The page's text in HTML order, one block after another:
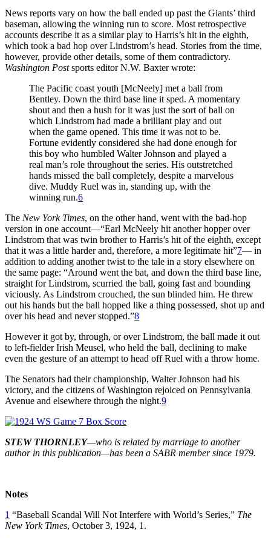
News reports vary on how the ball ended up past the Giants’ third
baseman, allowing the winning run to score. Most retrospective
accounts describe it as a similar play to Harris’s hit in the eighth,
which took a bad hop over Lindstrom’s head. Stories from the time,
however, provide other details, some of them contradictory.
Washington Postsports editor N.W. Baxter wrote:
The Pacific coast youth [McNeely] met a ball from
Bentley. Down the third base line it sped. A momentary
shout and then a hush for it was just the sort of ball on
which Lindstrom had made a brilliant play and out
when the game opened. This time it was not to be.
Fortune evidently considered she had done enough for
this boy who humbled Walter Johnson and played a
real man’s role throughout the series. His outstretched
hands missed the ball completely, despite a marvelous
dive. Muddy Ruel was in, standing up, with the
winning run.6
The New York Times, on the other hand, went with the bad-hop
version in one account—“Earl McNeely hit another hopper over
Lindstrom that was twin brother to Harris’s hit of the eighth, except
that it was a little harder and, therefore, a more legitimate hit”7— in
addition to adding another twist to the tale in a story elsewhere on
the same page: “Around went the bat, and down the third base line,
straight for Lindstrom, scurried the ball, going fast and bounding
viciously. As Lindstrom crouched, the sun blinded him. He threw
out his hands but the ball hopped like a thing possessed, shot up and
over his head and never stopped.”8
However it got by, through, or over Lindstrom, the ball made it out
to left-fielder Irish Meusel, who held the ball, declining to make
even the gesture of an attempt to head off Ruel with a throw home.
The Senators had their championship, Walter Johnson had his
victory, and the citizens of Washington rejoiced on Pennsylvania
Avenue and elsewhere through the night.9
STEW THORNLEY—who is related by marriage to another
author in this publication—has been a SABR member since 1979.
Notes
1 “Baseball Scandal Will Not Interfere with World’s Series,” The
New York Times, October 3, 1924, 1.